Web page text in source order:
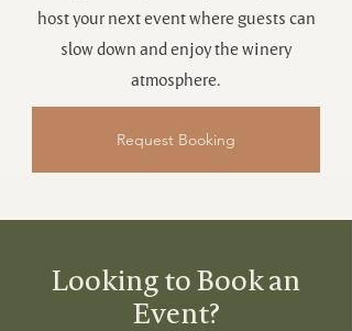
host your next event where guests can
slow down and enjoy the winery
atmosphere.
Request Booking
Looking to Book an
Event?